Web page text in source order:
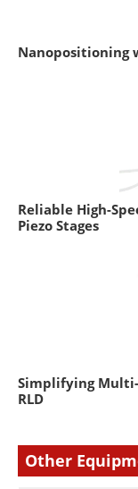
Nanopositioning
Reliable High-
Piezo Stages
Simplifying
RLD
Other